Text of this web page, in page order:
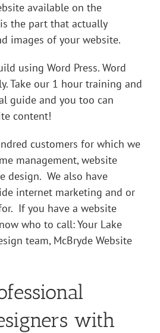
available on the
is the part that actually
images of your website.
using Word Press. Word
Take our 1 hour training and
guide and you too can
content!
customers for which we
management, website
design. We also have
internet marketing and or
If you have a website
who to call: Your Lake
team, McBryde Website
with